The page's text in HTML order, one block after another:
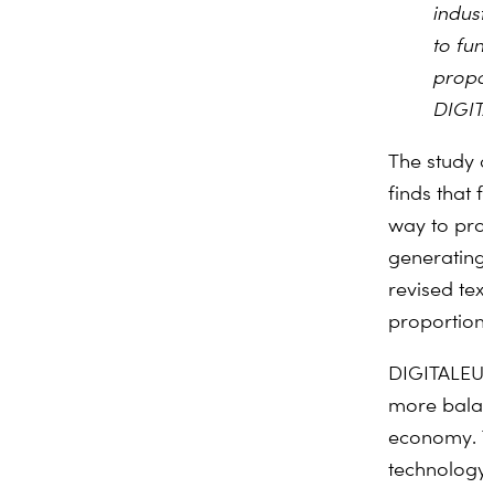
to
The study
finds that
way to
revised
more
economy.